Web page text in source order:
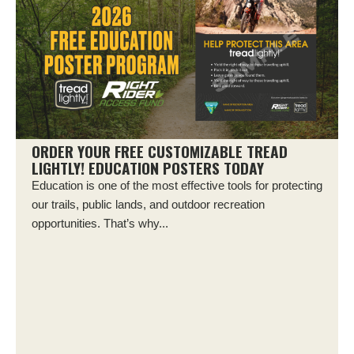
ORDER YOUR FREE CUSTOMIZABLE TREAD
LIGHTLY! EDUCATION POSTERS TODAY
Education is one of the most effective tools for protecting
our trails, public lands, and outdoor recreation
opportunities. That’s why...